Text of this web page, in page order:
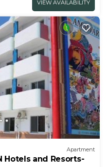
VIEW AVAILABILITY
Apartment
Hotels and Resorts-